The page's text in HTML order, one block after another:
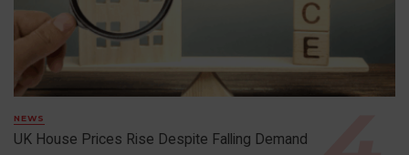
NEWS
UK House Prices Rise Despite Falling Demand